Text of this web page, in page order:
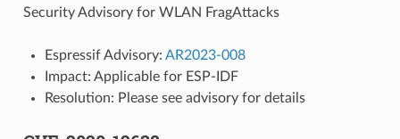
Security Advisory for WLAN FragAttacks
Espressif Advisory: AR2023-008
Impact: Applicable for ESP-IDF
Resolution: Please see advisory for details